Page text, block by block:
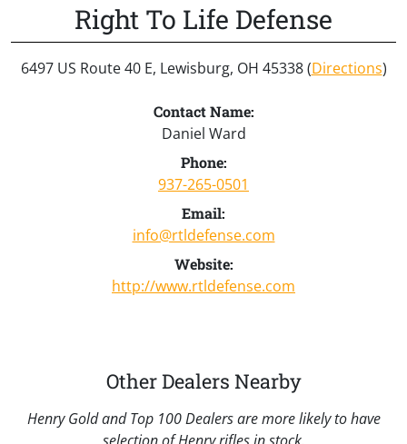
Right To Life Defense
6497 US Route 40 E, Lewisburg, OH 45338 (Directions)
Contact Name:
Daniel Ward
Phone:
937-265-0501
Email:
info@rtldefense.com
Website:
http://www.rtldefense.com
Other Dealers Nearby
Henry Gold and Top 100 Dealers are more likely to have